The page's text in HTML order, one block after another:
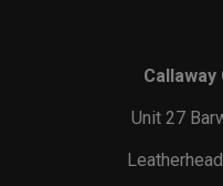
Unit 27